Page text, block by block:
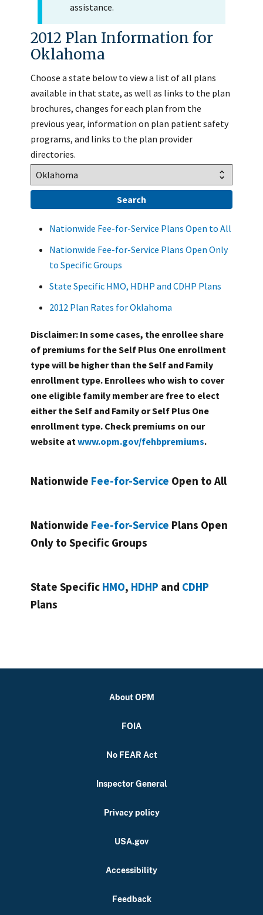
assistance.
2012 Plan Information for
Oklahoma
Choose a state below to view a list of all plans
available in that state, as well as links to the plan
brochures, changes for each plan from the
previous year, information on plan patient safety
programs, and links to the plan provider
directories.
Nationwide Fee-for-Service Plans Open to All
Nationwide Fee-for-Service Plans Open Only
to Specific Groups
State Specific HMO, HDHP and CDHP Plans
2012 Plan Rates for Oklahoma
Disclaimer: In some cases, the enrollee share
of premiums for the Self Plus One enrollment
type will be higher than the Self and Family
enrollment type. Enrollees who wish to cover
one eligible family member are free to elect
either the Self and Family or Self Plus One
enrollment type. Check premiums on our
website at www.opm.gov/fehbpremiums.
Nationwide Fee-for-Service Open to All
Nationwide Fee-for-Service Plans Open
Only to Specific Groups
State Specific HMO, HDHP and CDHP
Plans
About OPM
FOIA
No FEAR Act
Inspector General
Privacy policy
USA.gov
Accessibility
Feedback